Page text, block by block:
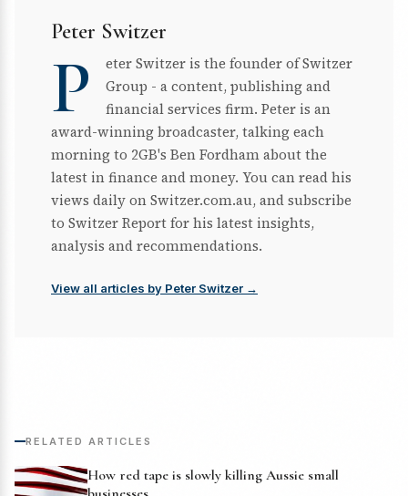
Peter Switzer
P
eter Switzer is the founder of Switzer
Group - a content, publishing and
financial services firm. Peter is an
award-winning broadcaster, talking each
morning to 2GB's Ben Fordham about the
latest in finance and money. You can read his
views daily on Switzer.com.au, and subscribe
to Switzer Report for his latest insights,
analysis and recommendations.
View all articles by Peter Switzer →
RELATED ARTICLES
How red tape is slowly killing Aussie small